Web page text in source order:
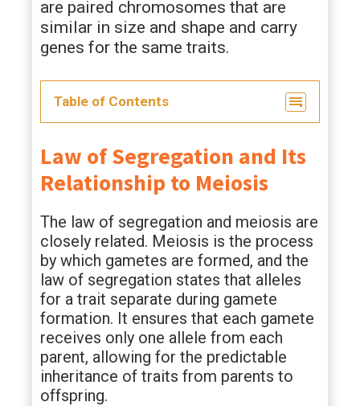
are paired chromosomes that are
similar in size and shape and carry
genes for the same traits.
Table of Contents
Law of Segregation and Its
Relationship to Meiosis
The law of segregation and meiosis are
closely related. Meiosis is the process
by which gametes are formed, and the
law of segregation states that alleles
for a trait separate during gamete
formation. It ensures that each gamete
receives only one allele from each
parent, allowing for the predictable
inheritance of traits from parents to
offspring.